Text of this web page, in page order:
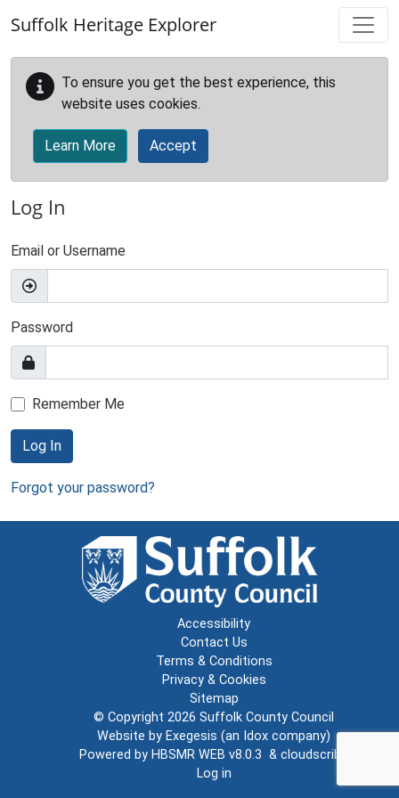
Suffolk Heritage Explorer
To ensure you get the best experience, this
website uses cookies.
Learn More Accept
Log In
Email or Username
Password
Remember Me
Log In
Forgot your password?
Accessibility
Contact Us
Terms & Conditions
Privacy & Cookies
Sitemap
© Copyright 2026 Suffolk County Council
Website by Exegesis (an Idox company)
Powered by HBSMR WEB v8.0.3 & cloudscribe
Log in